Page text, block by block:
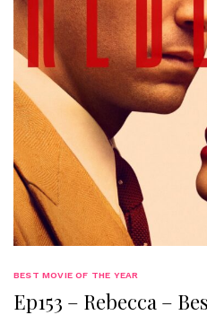
BEST MOVIE OF THE YEAR
Ep153 – Rebecca –